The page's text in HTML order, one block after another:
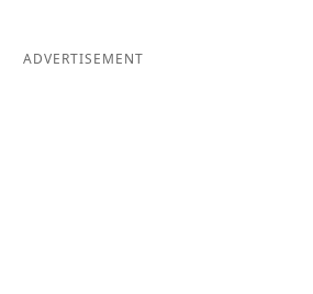
ADVERTISEMENT